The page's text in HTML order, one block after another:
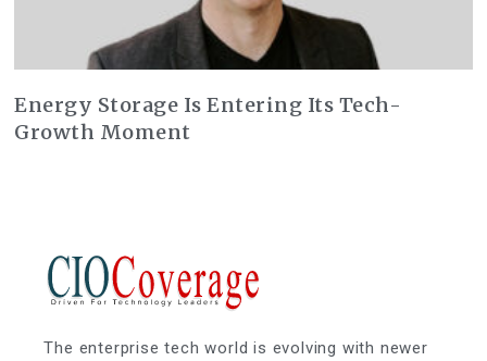
Energy Storage Is Entering Its Tech-
Growth Moment
The enterprise tech world is evolving with newer